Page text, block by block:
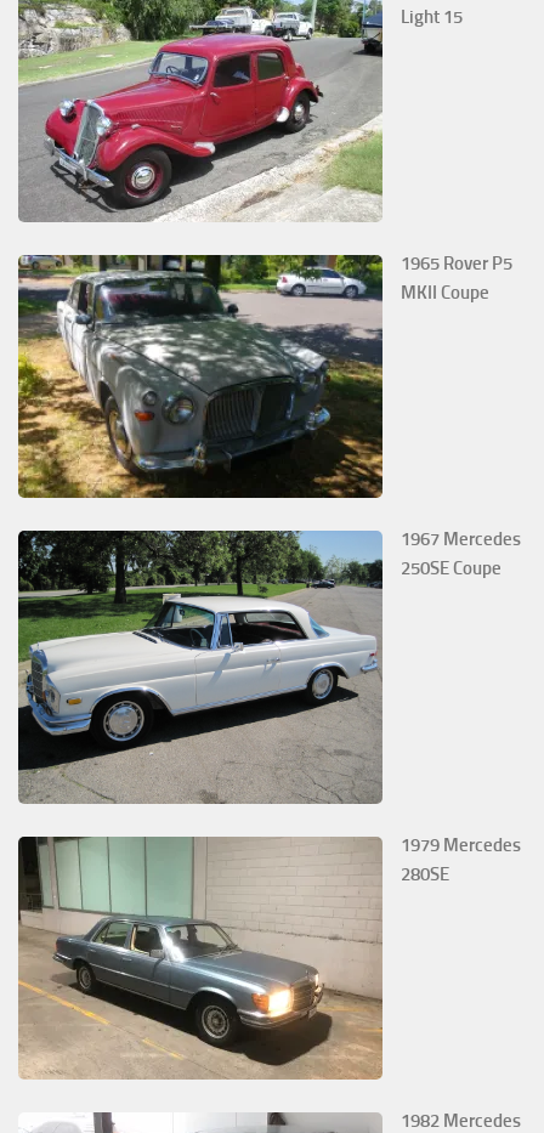
Light 15
1965 Rover P5
MKII Coupe
1967 Mercedes
250SE Coupe
1979 Mercedes
280SE
1982 Mercedes